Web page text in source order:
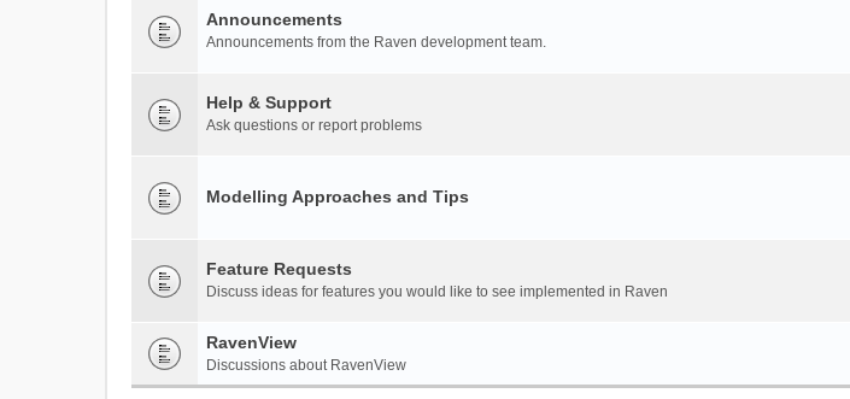
Announcements
Announcements from the Raven development team.
Help & Support
Ask questions or report problems
Modelling Approaches and Tips
Feature Requests
Discuss ideas for features you would like to see implemented in Raven
RavenView
Discussions about RavenView